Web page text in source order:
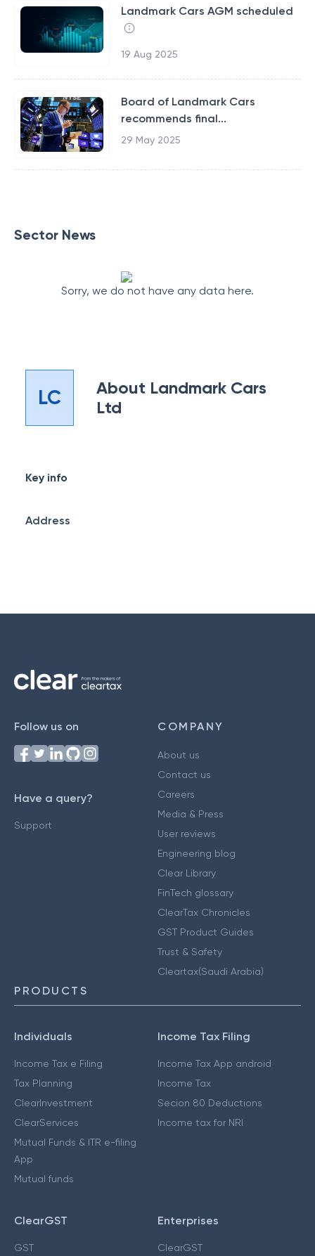
Landmark Cars AGM scheduled
19 Aug 2025
Board of Landmark Cars
recommends final...
29 May 2025
Sector News
Sorry, we do not have any data here.
LC About Landmark Cars
Ltd
Key info
Address
Follow us on
Have a query?
Support
COMPANY
About us
Contact us
Careers
Media & Press
User reviews
Engineering blog
Clear Library
FinTech glossary
ClearTax Chronicles
GST Product Guides
Trust & Safety
Cleartax(Saudi Arabia)
PRODUCTS
Individuals
Income Tax e Filing
Tax Planning
ClearInvestment
ClearServices
Mutual Funds & ITR e-filing
App
Mutual funds
Income Tax Filing
Income Tax App android
Income Tax
Secion 80 Deductions
Income tax for NRI
ClearGST
GST
Enterprises
ClearGST